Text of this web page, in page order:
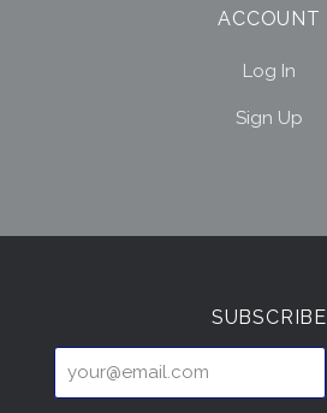
ACCOUNT
Log In
Sign Up
Select
SUBSCRIBE
your@email.com